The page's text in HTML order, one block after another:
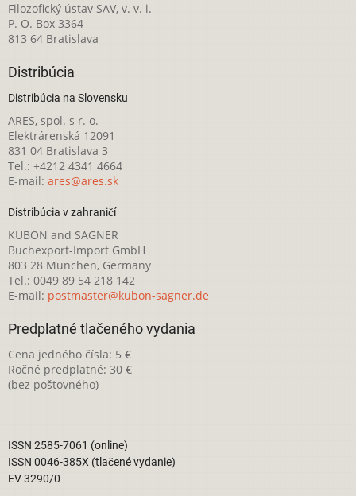
Filozofický ústav SAV, v. v. i.
P. O. Box 3364
813 64 Bratislava
Distribúcia
Distribúcia na Slovensku
ARES, spol. s r. o.
Elektrárenská 12091
831 04 Bratislava 3
Tel.: +4212 4341 4664
E-mail: ares@ares.sk
Distribúcia v zahraničí
KUBON and SAGNER
Buchexport-Import GmbH
803 28 München, Germany
Tel.: 0049 89 54 218 142
E-mail: postmaster@kubon-sagner.de
Predplatné tlačeného vydania
Cena jedného čísla: 5 €
Ročné predplatné: 30 €
(bez poštovného)
ISSN 2585-7061 (online)
ISSN 0046-385X (tlačené vydanie)
EV 3290/0